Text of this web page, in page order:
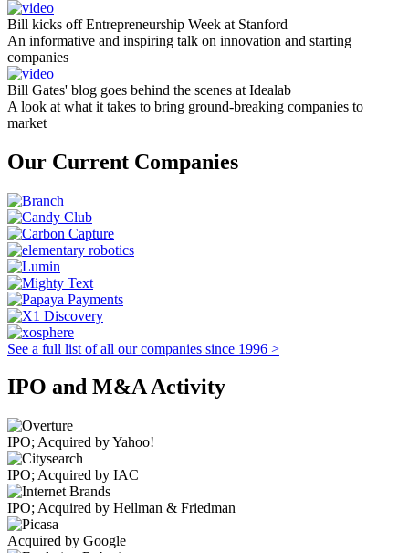
Bill kicks off Entrepreneurship Week at Stanford
An informative and inspiring talk on innovation and starting
companies
Bill Gates' blog goes behind the scenes at Idealab
A look at what it takes to bring ground-breaking companies to
market
Our Current Companies
See a full list of all our companies since 1996 >
IPO and M&A Activity
IPO; Acquired by Yahoo!
IPO; Acquired by IAC
IPO; Acquired by Hellman & Friedman
Acquired by Google